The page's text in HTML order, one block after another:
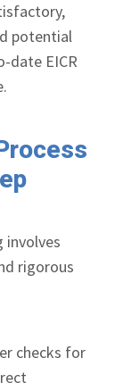
potential
date EICR
involves
rigorous
checks for